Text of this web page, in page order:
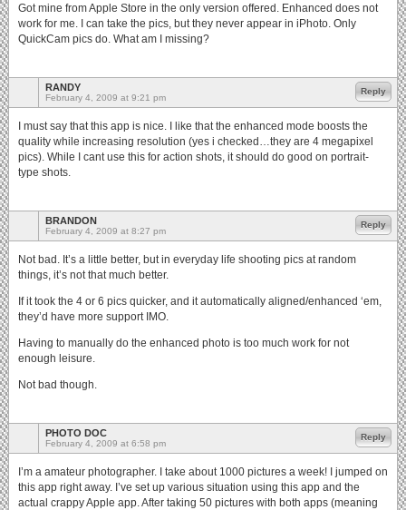
Got mine from Apple Store in the only version offered. Enhanced does not
work for me. I can take the pics, but they never appear in iPhoto. Only
QuickCam pics do. What am I missing?
RANDY
February 4, 2009 at 9:21 pm
I must say that this app is nice. I like that the enhanced mode boosts the
quality while increasing resolution (yes i checked…they are 4 megapixel
pics). While I cant use this for action shots, it should do good on portrait-
type shots.
Reply
BRANDON
February 4, 2009 at 8:27 pm
Not bad. It’s a little better, but in everyday life shooting pics at random
things, it’s not that much better.
If it took the 4 or 6 pics quicker, and it automatically aligned/enhanced ‘em,
they’d have more support IMO.
Having to manually do the enhanced photo is too much work for not
enough leisure.
Not bad though.
Reply
PHOTO DOC
February 4, 2009 at 6:58 pm
I’m a amateur photographer. I take about 1000 pictures a week! I jumped on
this app right away. I’ve set up various situation using this app and the
actual crappy Apple app. After taking 50 pictures with both apps (meaning
Reply